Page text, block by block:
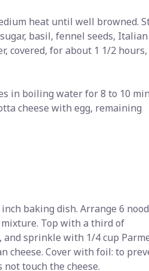
heat until well browned.
basil, fennel seeds, Italian
covered, for about 1 1/2 hours,
in boiling water for 8 to 10
cheese with egg, remaining
baking dish. Arrange 6
Top with a third of
and sprinkle with 1/4 cup
cheese. Cover with foil: to
touch the cheese.